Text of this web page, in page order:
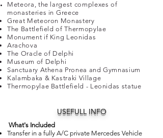
Meteora, the largest complexes of
monasteries in Greece
Great Meteoron Monastery
The Battlefield of Thermopylae
Monument if King Leonidas
Arachova
The Oracle of Delphi
Museum of Delphi
Sanctuary Athena Pronea and Gymnasium
Kalambaka & Kastraki Village
Thermopylae Battlefield - Leonidas statue
USEFULL INFO
What's Included
Transfer in a fully A/C private Mercedes Vehicle